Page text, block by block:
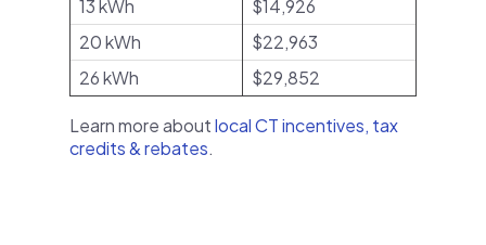
13 kWh
$14,926
20 kWh
$22,963
26 kWh
$29,852
Learn more aboutlocal CT incentives, tax
credits & rebates.